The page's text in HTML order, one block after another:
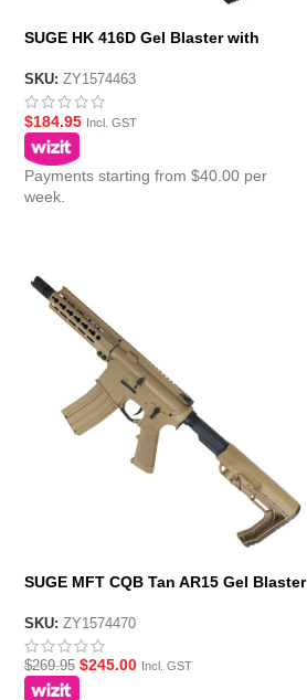
SUGE HK 416D Gel Blaster with
SKU: ZY1574463
$184.95 Incl. GST
Payments starting from $40.00 per
week.
SUGE MFT CQB Tan AR15 Gel Blaster
SKU: ZY1574470
$269.95 $245.00 Incl. GST